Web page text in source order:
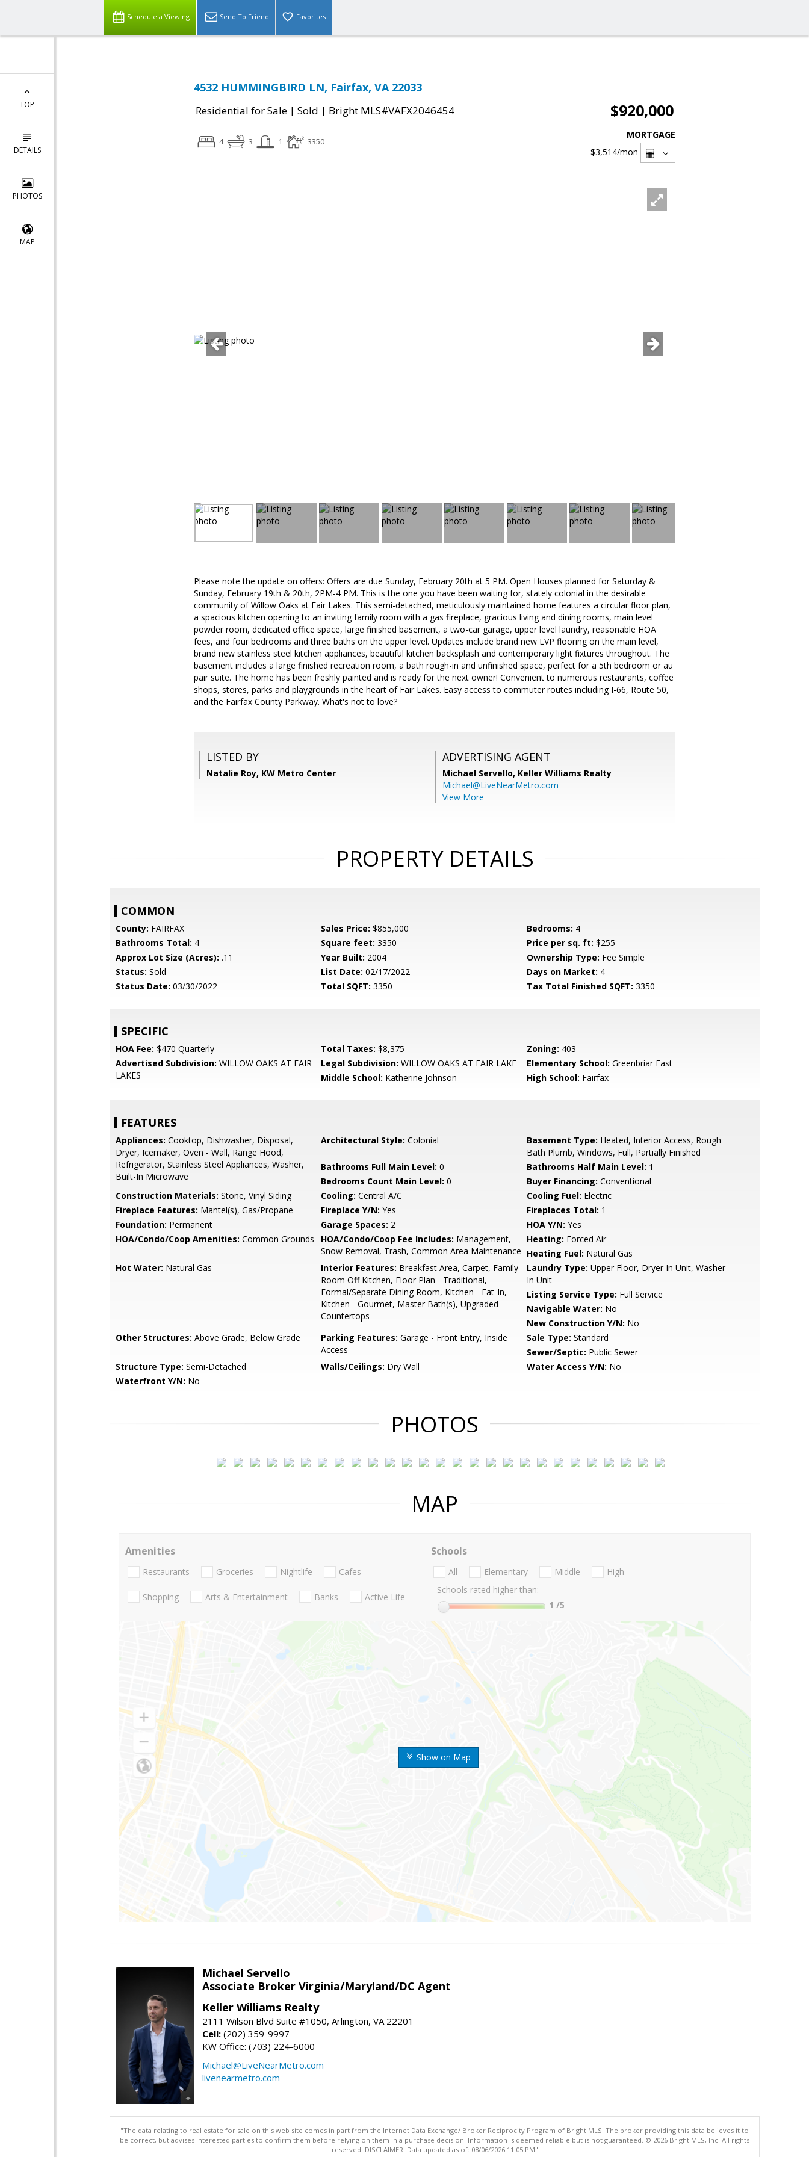
Schedule a Viewing Send To Friend Favorites
TOP
DETAILS
PHOTOS
MAP
4532 HUMMINGBIRD LN, Fairfax, VA 22033
Residential for Sale | Sold | Bright MLS#VAFX2046454 $920,000
4 3 1 3350
MORTGAGE
$3,514/mon
Please note the update on offers: Offers are due Sunday, February 20th at 5 PM. Open Houses planned for Saturday &
Sunday, February 19th & 20th, 2PM-4 PM. This is the one you have been waiting for, stately colonial in the desirable
community of Willow Oaks at Fair Lakes. This semi-detached, meticulously maintained home features a circular floor plan,
a spacious kitchen opening to an inviting family room with a gas fireplace, gracious living and dining rooms, main level
powder room, dedicated office space, large finished basement, a two-car garage, upper level laundry, reasonable HOA
fees, and four bedrooms and three baths on the upper level. Updates include brand new LVP flooring on the main level,
brand new stainless steel kitchen appliances, beautiful kitchen backsplash and contemporary light fixtures throughout. The
basement includes a large finished recreation room, a bath rough-in and unfinished space, perfect for a 5th bedroom or au
pair suite. The home has been freshly painted and is ready for the next owner! Convenient to numerous restaurants, coffee
shops, stores, parks and playgrounds in the heart of Fair Lakes. Easy access to commuter routes including I-66, Route 50,
and the Fairfax County Parkway. What's not to love?
LISTED BY
Natalie Roy, KW Metro Center
ADVERTISING AGENT
Michael Servello, Keller Williams Realty
Michael@LiveNearMetro.com
View More
PROPERTY DETAILS
COMMON
County: FAIRFAX Sales Price: $855,000 Bedrooms: 4
Bathrooms Total: 4 Square feet: 3350 Price per sq. ft: $255
Approx Lot Size (Acres): .11 Year Built: 2004 Ownership Type: Fee Simple
Status: Sold List Date: 02/17/2022 Days on Market: 4
Status Date: 03/30/2022 Total SQFT: 3350 Tax Total Finished SQFT: 3350
SPECIFIC
HOA Fee: $470 Quarterly Total Taxes: $8,375 Zoning: 403
Advertised Subdivision: WILLOW OAKS AT FAIR
LAKES
Legal Subdivision: WILLOW OAKS AT FAIR LAKE Elementary School: Greenbriar East
Middle School: Katherine Johnson High School: Fairfax
FEATURES
Appliances: Cooktop, Dishwasher, Disposal,
Dryer, Icemaker, Oven - Wall, Range Hood,
Refrigerator, Stainless Steel Appliances, Washer,
Built-In Microwave
Architectural Style: Colonial Basement Type: Heated, Interior Access, Rough
Bath Plumb, Windows, Full, Partially Finished
Bathrooms Full Main Level: 0 Bathrooms Half Main Level: 1
Bedrooms Count Main Level: 0 Buyer Financing: Conventional
Construction Materials: Stone, Vinyl Siding Cooling: Central A/C Cooling Fuel: Electric
Fireplace Features: Mantel(s), Gas/Propane Fireplace Y/N: Yes Fireplaces Total: 1
Foundation: Permanent Garage Spaces: 2 HOA Y/N: Yes
HOA/Condo/Coop Amenities: Common Grounds HOA/Condo/Coop Fee Includes: Management,
Snow Removal, Trash, Common Area Maintenance
Heating: Forced Air
Heating Fuel: Natural Gas
Hot Water: Natural Gas Interior Features: Breakfast Area, Carpet, Family
Room Off Kitchen, Floor Plan - Traditional,
Formal/Separate Dining Room, Kitchen - Eat-In,
Kitchen - Gourmet, Master Bath(s), Upgraded
Countertops
Laundry Type: Upper Floor, Dryer In Unit, Washer
In Unit
Listing Service Type: Full Service
Navigable Water: No
New Construction Y/N: No
Other Structures: Above Grade, Below Grade Parking Features: Garage - Front Entry, Inside
Access
Sale Type: Standard
Sewer/Septic: Public Sewer
Structure Type: Semi-Detached Walls/Ceilings: Dry Wall Water Access Y/N: No
Waterfront Y/N: No
PHOTOS
MAP
Show on Map
Amenities
Restaurants Groceries Nightlife Cafes
Shopping Arts & Entertainment Banks Active Life
Schools
All Elementary Middle
High
Schools rated higher than:
1 /5
Michael Servello
Associate Broker Virginia/Maryland/DC Agent
Keller Williams Realty
2111 Wilson Blvd Suite #1050, Arlington, VA 22201
Cell: (202) 359-9997
KW Office: (703) 224-6000
Michael@LiveNearMetro.com
livenearmetro.com
"The data relating to real estate for sale on this web site comes in part from the Internet Data Exchange/ Broker Reciprocity Program of Bright MLS. The broker providing this data believes it to
be correct, but advises interested parties to confirm them before relying on them in a purchase decision. Information is deemed reliable but is not guaranteed. © 2026 Bright MLS, Inc. All rights
reserved. DISCLAIMER: Data updated as of: 08/06/2026 11:05 PM"